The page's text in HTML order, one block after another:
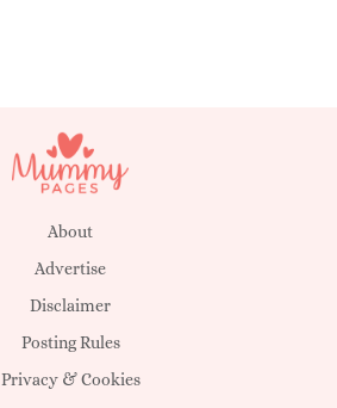
About
Advertise
Disclaimer
Posting Rules
Privacy & Cookies